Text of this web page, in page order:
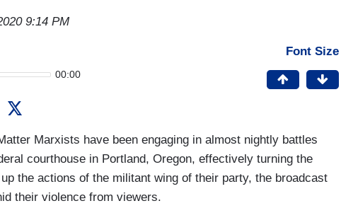
9:14 PM
00:00
Font Size
Marxists have been engaging in almost nightly battles
courthouse in Portland, Oregon, effectively turning the
the actions of the militant wing of their party, the broadcast
their violence from viewers.